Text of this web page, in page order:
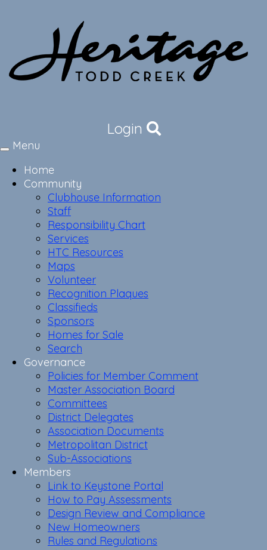
Login
Toggle
Menu
Home
Community
Clubhouse Information
Staff
Responsibility Chart
Services
HTC Resources
Maps
Volunteer
Recognition Plaques
Classifieds
Sponsors
Homes for Sale
Search
Governance
Policies for Member Comment
Master Association Board
Committees
District Delegates
Association Documents
Metropolitan District
Sub-Associations
Members
Link to Keystone Portal
How to Pay Assessments
Design Review and Compliance
New Homeowners
Rules and Regulations